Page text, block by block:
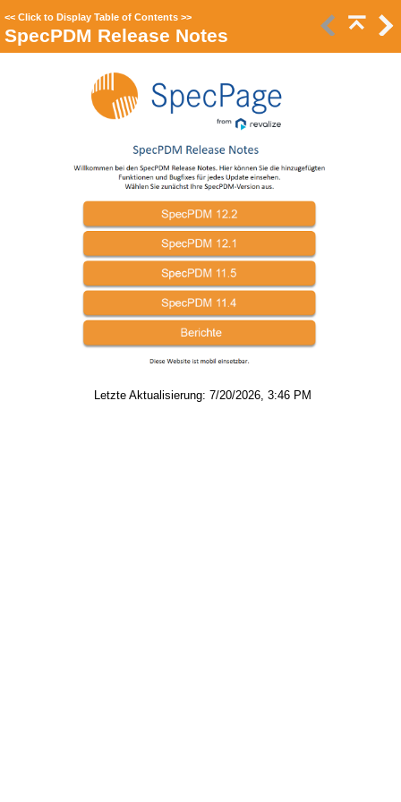
<< Click to Display Table of Contents >>
SpecPDM Release Notes
Letzte Aktualisierung: 7/20/2026, 3:46 PM